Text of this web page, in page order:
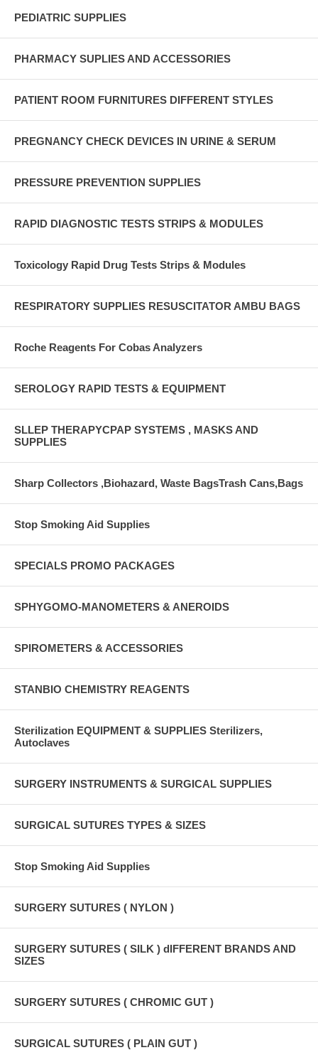
PEDIATRIC SUPPLIES
PHARMACY SUPLIES AND ACCESSORIES
PATIENT ROOM FURNITURES DIFFERENT STYLES
PREGNANCY CHECK DEVICES IN URINE & SERUM
PRESSURE PREVENTION SUPPLIES
RAPID DIAGNOSTIC TESTS STRIPS & MODULES
Toxicology Rapid Drug Tests Strips & Modules
RESPIRATORY SUPPLIES RESUSCITATOR AMBU BAGS
Roche Reagents For Cobas Analyzers
SEROLOGY RAPID TESTS & EQUIPMENT
SLLEP THERAPYCPAP SYSTEMS , MASKS AND
SUPPLIES
Sharp Collectors ,Biohazard, Waste BagsTrash Cans,Bags
Stop Smoking Aid Supplies
SPECIALS PROMO PACKAGES
SPHYGOMO-MANOMETERS & ANEROIDS
SPIROMETERS & ACCESSORIES
STANBIO CHEMISTRY REAGENTS
Sterilization EQUIPMENT & SUPPLIES Sterilizers,
Autoclaves
SURGERY INSTRUMENTS & SURGICAL SUPPLIES
SURGICAL SUTURES TYPES & SIZES
Stop Smoking Aid Supplies
SURGERY SUTURES ( NYLON )
SURGERY SUTURES ( SILK ) dIFFERENT BRANDS AND
SIZES
SURGERY SUTURES ( CHROMIC GUT )
SURGICAL SUTURES ( PLAIN GUT )